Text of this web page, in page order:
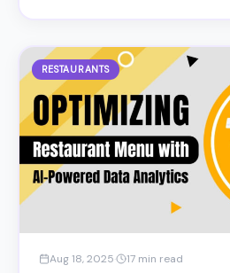
RESTAURANTS
Aug 18, 2025· 17 min read